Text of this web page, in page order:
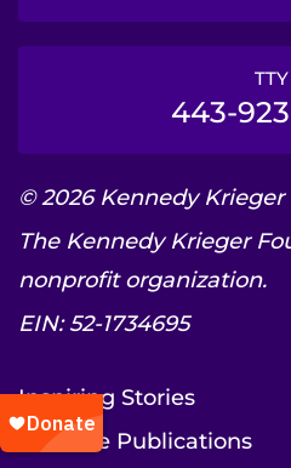
TTY
443-
© 2026 Kennedy
The Kennedy Krieger
nonprofit organization.
EIN: 52-1734695
Inspiring Stories
Institute Publications